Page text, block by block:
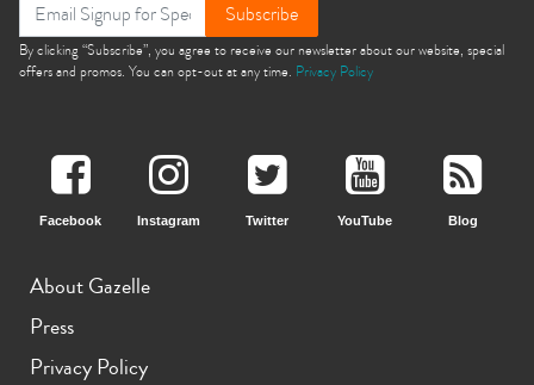
Subscribe
By clicking “Subscribe”, you agree to receive our newsletter about our website, special
offers and promos. You can opt-out at any time. Privacy Policy
Facebook Instagram Twitter YouTube Blog
About Gazelle
Press
Privacy Policy